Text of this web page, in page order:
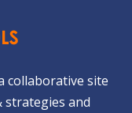
collaborative site
strategies and